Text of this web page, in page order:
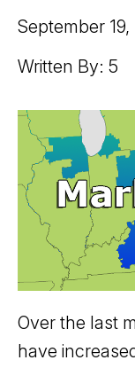
September 19,
Written By: 5
Over the last
have